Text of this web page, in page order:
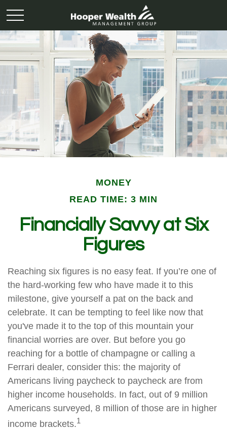
MONEY
READ TIME: 3 MIN
Financially Savvy at Six
Figures
Reaching six figures is no easy feat. If you’re one of
the hard-working few who have made it to this
milestone, give yourself a pat on the back and
celebrate. It can be tempting to feel like now that
you've made it to the top of this mountain your
financial worries are over. But before you go
reaching for a bottle of champagne or calling a
Ferrari dealer, consider this: the majority of
Americans living paycheck to paycheck are from
higher income households. In fact, out of 9 million
Americans surveyed, 8 million of those are in higher
income brackets.1